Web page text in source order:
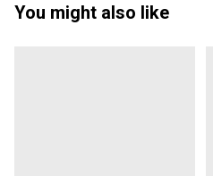
You might also like